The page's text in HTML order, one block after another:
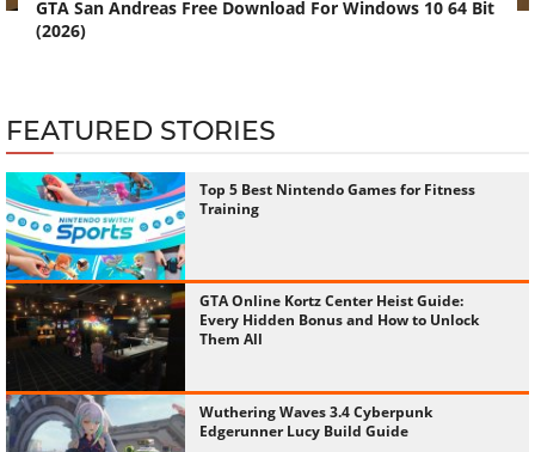
GTA San Andreas Free Download For Windows 10 64 Bit
(2026)
FEATURED STORIES
Top 5 Best Nintendo Games for Fitness
Training
GTA Online Kortz Center Heist Guide:
Every Hidden Bonus and How to Unlock
Them All
Wuthering Waves 3.4 Cyberpunk
Edgerunner Lucy Build Guide